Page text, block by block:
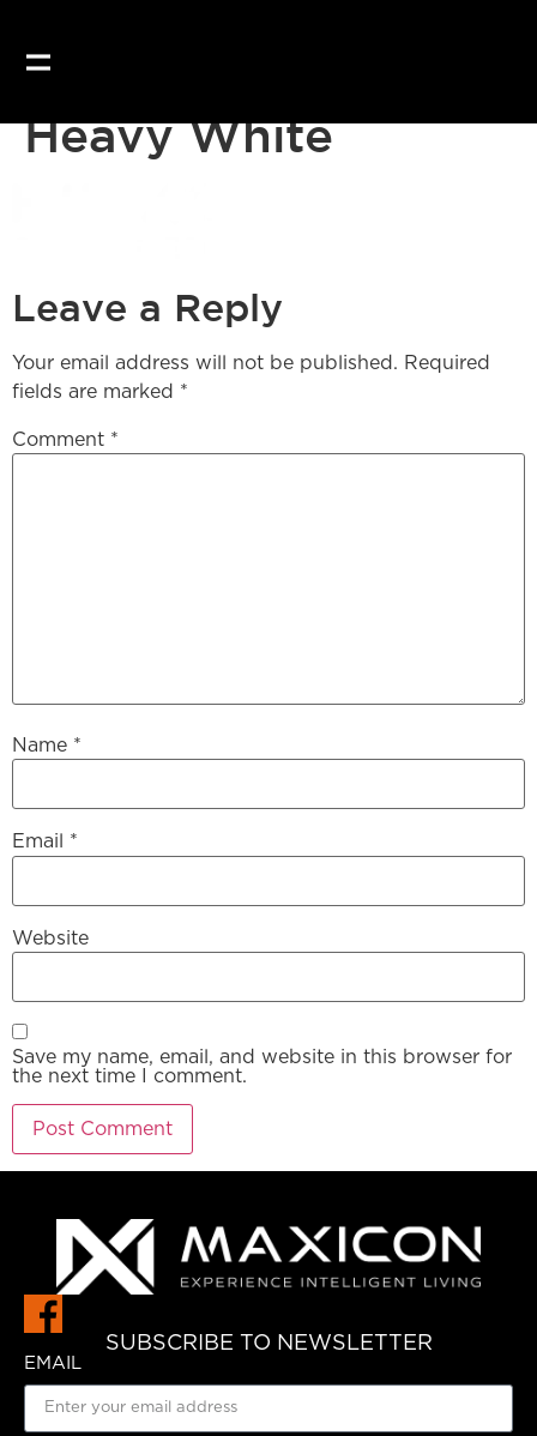
Heavy White
Leave a Reply
Your email address will not be published. Required
fields are marked *
Comment *
Name *
Email *
Website
Save my name, email, and website in this browser for
the next time I comment.
SUBSCRIBE TO NEWSLETTER
EMAIL